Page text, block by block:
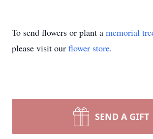
To send flowers or plant a memorial
please visit our flower store.
SEND A GIFT